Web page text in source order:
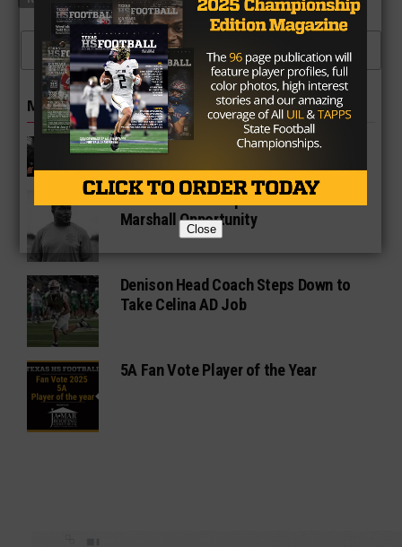
CLICK TO COMMENT
MORE IN 5A
Matt Nally Discusses Melissa
Football and Hudl
Wale Okunnu Jumps at Fort Bend
Marshall Opportunity
Denison Head Coach Steps Down to
Take Celina AD Job
5A Fan Vote Player of the Year
Close